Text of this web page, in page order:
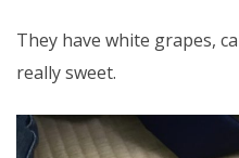
They have white grapes,
really sweet.